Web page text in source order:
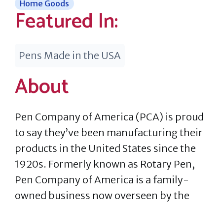
Home Goods
Featured In:
Pens Made in the USA
About
Pen Company of America (PCA) is proud
to say they’ve been manufacturing their
products in the United States since the
1920s. Formerly known as Rotary Pen,
Pen Company of America is a family-
owned business now overseen by the